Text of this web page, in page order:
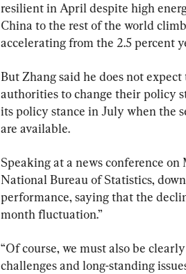
resilient in April despite high
China to the rest of the world
accelerating from the 2.5 percent
But Zhang said he does not
authorities to change their policy
its policy stance in July when the
are available.
Speaking at a news conference on
National Bureau of Statistics,
performance, saying that the
month fluctuation.”
“Of course, we must also be
challenges and long-standing